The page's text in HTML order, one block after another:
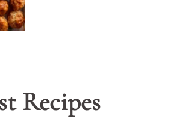
Recipes